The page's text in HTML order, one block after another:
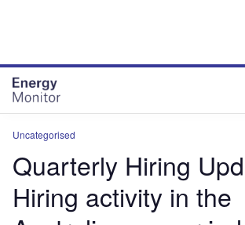
Uncategorised
Quarterly Hiring
Hiring activity in the